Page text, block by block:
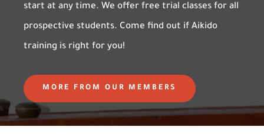
start at any time. We offer free trial classes for all
prospective students. Come find out if Aikido
training is right for you!
MORE FROM OUR MEMBERS